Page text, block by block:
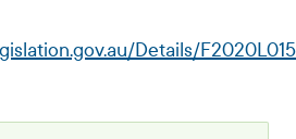
Details/